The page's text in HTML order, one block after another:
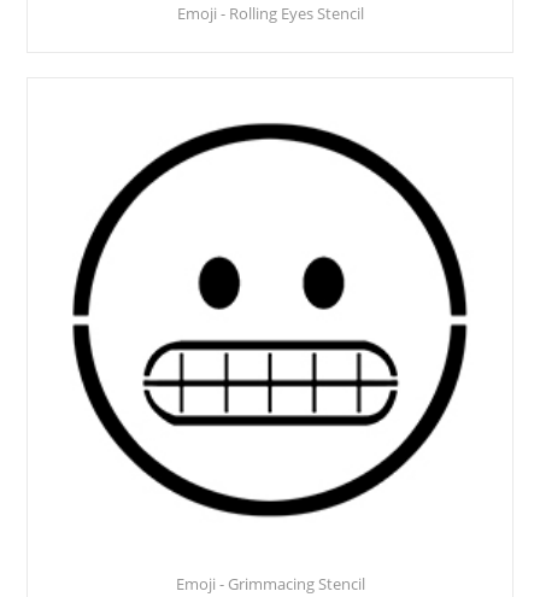
Emoji - Rolling Eyes Stencil
Emoji - Grimmacing Stencil